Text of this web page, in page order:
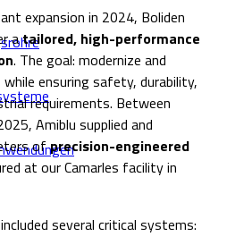
expansion in 2024, Boliden
atailored, high-performance
. The goal: modernize and
ensuring safety, durability,
requirements. Between
Amiblu supplied and
ofprecision-engineered
at our Camarles facility in
several critical systems: